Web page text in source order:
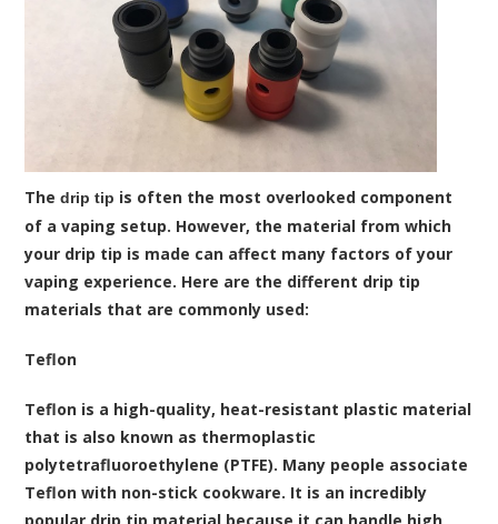
Thedrip tip is often the most overlooked component
of a vaping setup. However, the material from which
your drip tip is made can affect many factors of your
vaping experience. Here are the different drip tip
materials that are commonly used:
Teflon
Teflon is a high-quality, heat-resistant plastic material
that is also known as thermoplastic
polytetrafluoroethylene (PTFE). Many people associate
Teflon with non-stick cookware. It is an incredibly